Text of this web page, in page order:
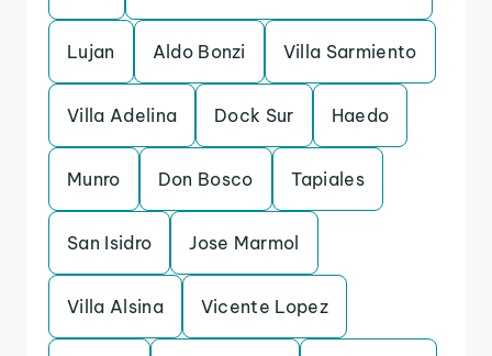
Lujan Aldo Bonzi Villa Sarmiento
Villa Adelina Dock Sur Haedo
Munro Don Bosco Tapiales
San Isidro Jose Marmol
Villa Alsina Vicente Lopez